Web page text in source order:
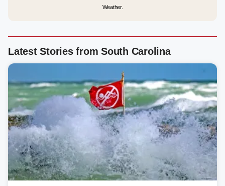
Weather.
Latest Stories from South Carolina